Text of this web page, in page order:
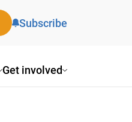
involved
Subscribe